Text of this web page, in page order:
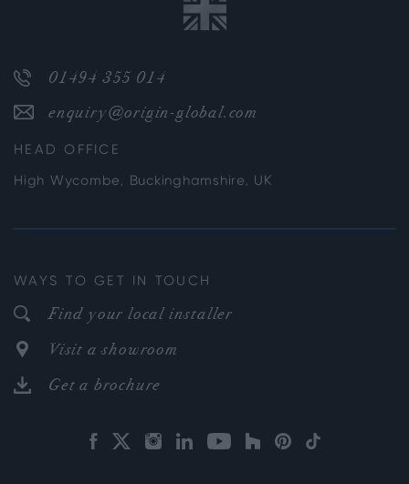
01494 355 014
enquiry@origin-global.com
HEAD OFFICE
High Wycombe, Buckinghamshire, UK
WAYS TO GET IN TOUCH
Find your local installer
Visit a showroom
Get a brochure